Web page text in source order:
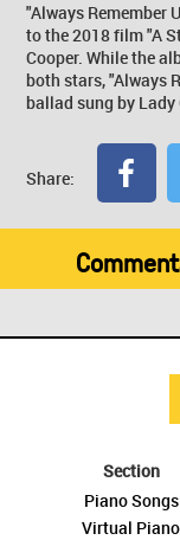
"Always Remember
to the 2018 film "A
Cooper. While the
both stars, "Always
ballad sung by Lady
Share:
Section
Piano Songs
Virtual Piano